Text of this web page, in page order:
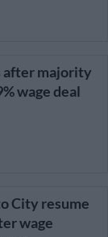
after majority
wage deal
City resume
wage